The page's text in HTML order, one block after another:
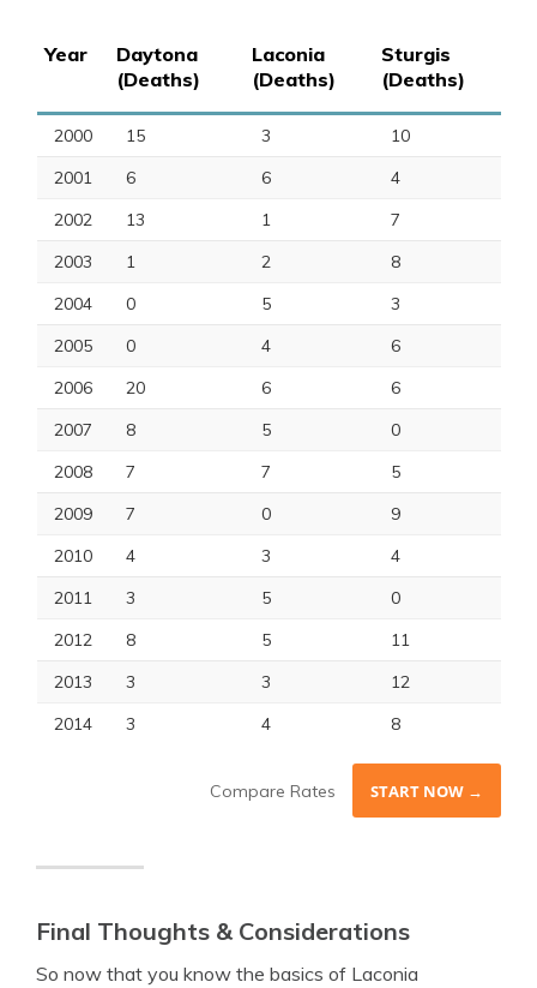
Year
Daytona
(Deaths)
Laconia
(Deaths)
Sturgis
(Deaths)
2000 15 3
10
2001
6 6
4
2002
13 1
7
2003
1 2
8
2004
0 5
3
2005
0 4
6
2006
20 6
6
2007
8 5
0
2008
7 7
5
2009
7 0
9
2010
4 3
4
2011
3 5
0
2012
8 5
11
2013
3 3
12
2014
3 4 8
Compare Rates START NOW →
Final Thoughts & Considerations
So now that you know the basics of Laconia